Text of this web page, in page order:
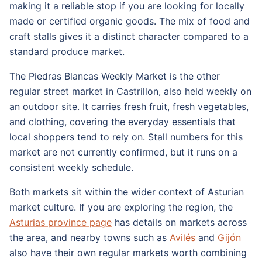
making it a reliable stop if you are looking for locally
made or certified organic goods. The mix of food and
craft stalls gives it a distinct character compared to a
standard produce market.
The Piedras Blancas Weekly Market is the other
regular street market in Castrillon, also held weekly on
an outdoor site. It carries fresh fruit, fresh vegetables,
and clothing, covering the everyday essentials that
local shoppers tend to rely on. Stall numbers for this
market are not currently confirmed, but it runs on a
consistent weekly schedule.
Both markets sit within the wider context of Asturian
market culture. If you are exploring the region, the
Asturias province page has details on markets across
the area, and nearby towns such as Avilés and Gijón
also have their own regular markets worth combining